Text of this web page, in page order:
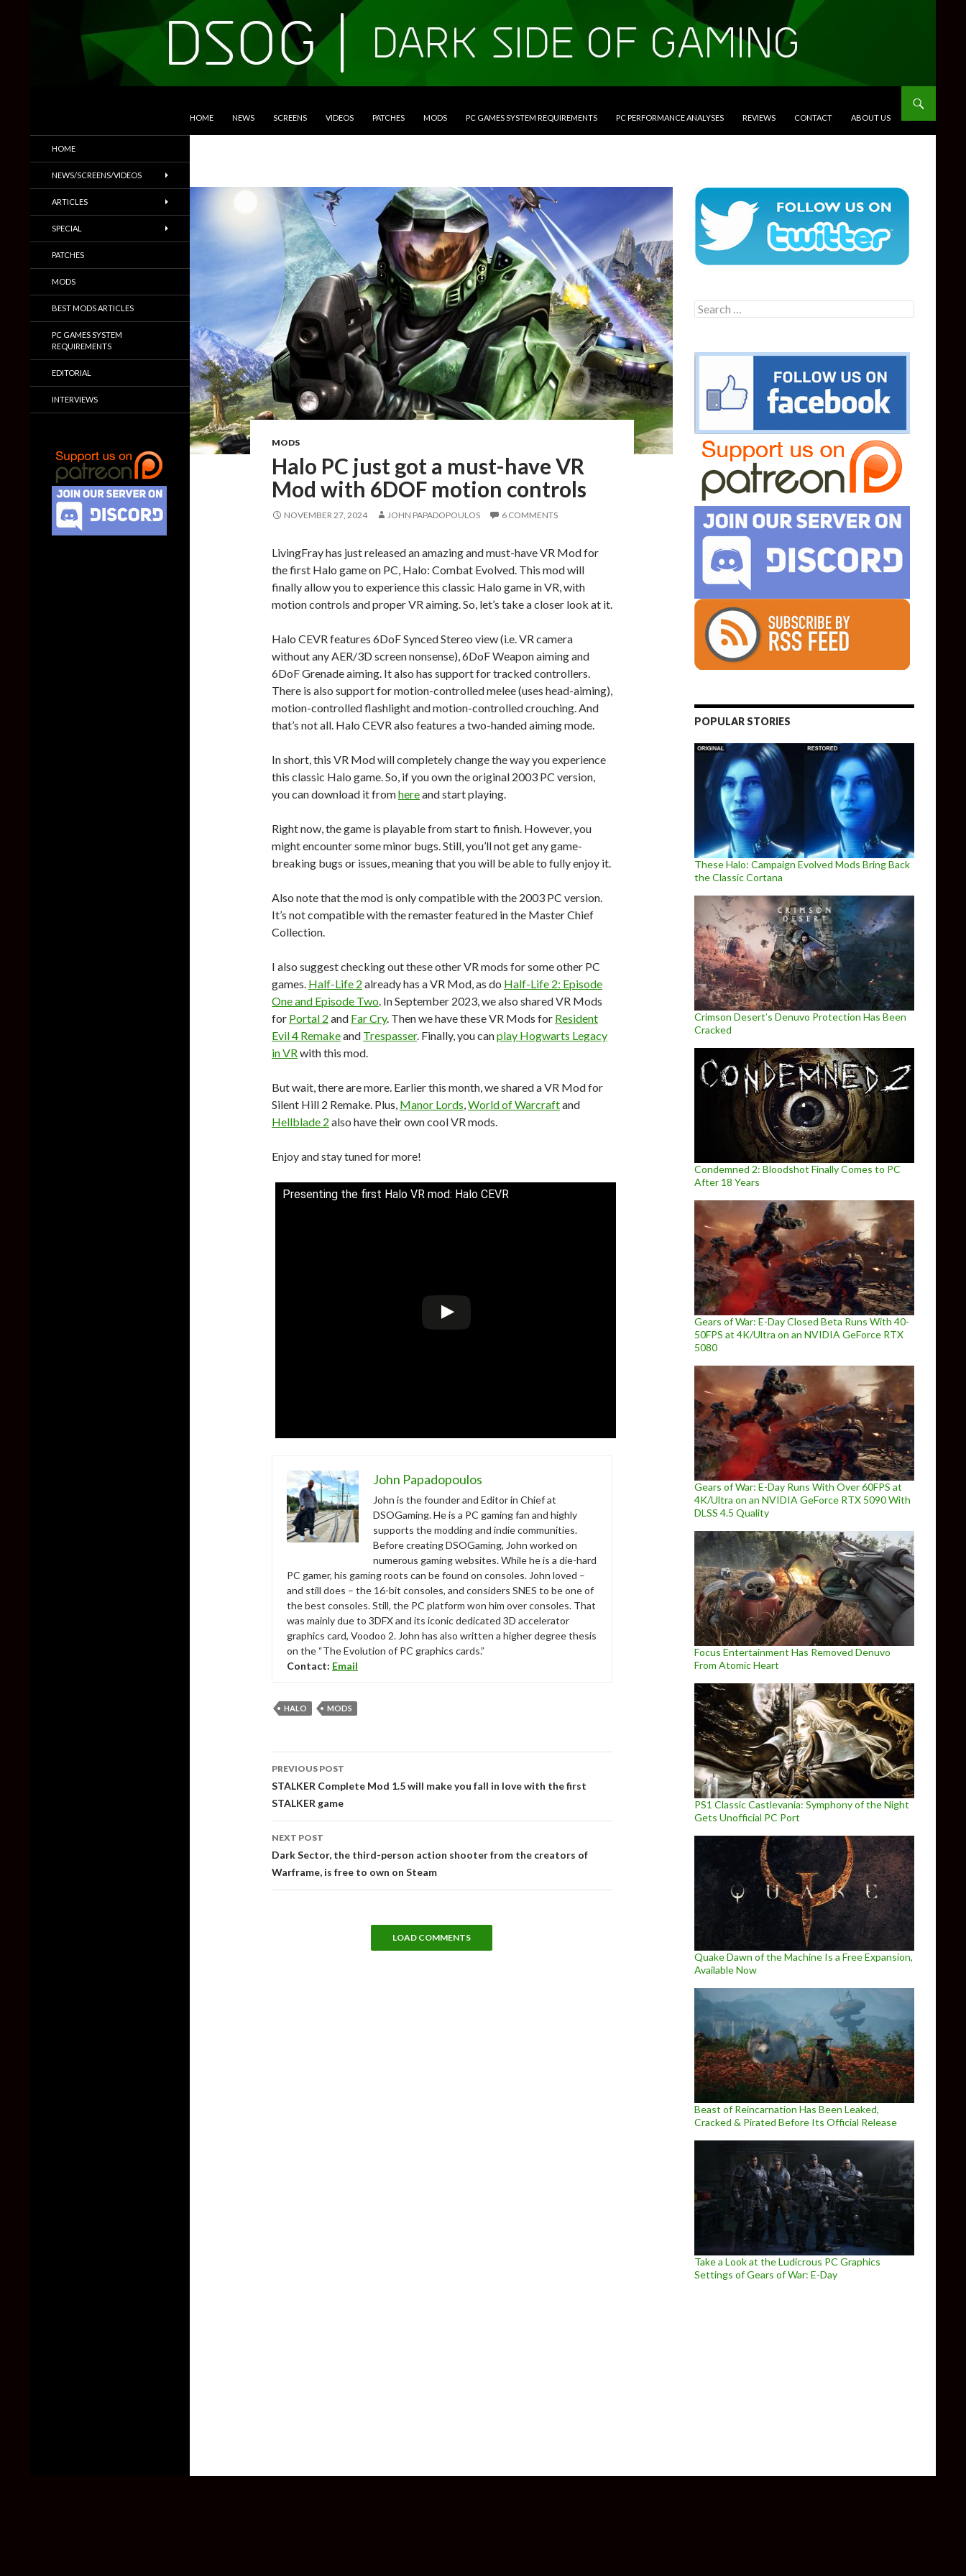
HOME NEWS SCREENS VIDEOS PATCHES MODS PC GAMES SYSTEM REQUIREMENTS PC PERFORMANCE ANALYSES REVIEWS CONTACT ABOUT US
MODS
Halo PC just got a must-have VR
Mod with 6DOF motion controls
NOVEMBER 27, 2024 JOHN PAPADOPOULOS 6 COMMENTS
LivingFray has just released an amazing and must-have VR Mod for
the first Halo game on PC, Halo: Combat Evolved. This mod will
finally allow you to experience this classic Halo game in VR, with
motion controls and proper VR aiming. So, let’s take a closer look at it.
Halo CEVR features 6DoF Synced Stereo view (i.e. VR camera
without any AER/3D screen nonsense), 6DoF Weapon aiming and
6DoF Grenade aiming. It also has support for tracked controllers.
There is also support for motion-controlled melee (uses head-aiming),
motion-controlled flashlight and motion-controlled crouching. And
that’s not all. Halo CEVR also features a two-handed aiming mode.
In short, this VR Mod will completely change the way you experience
this classic Halo game. So, if you own the original 2003 PC version,
you can download it fromhereand start playing.
Right now, the game is playable from start to finish. However, you
might encounter some minor bugs. Still, you’ll not get any game-
breaking bugs or issues, meaning that you will be able to fully enjoy it.
Also note that the mod is only compatible with the 2003 PC version.
It’s not compatible with the remaster featured in the Master Chief
Collection.
I also suggest checking out these other VR mods for some other PC
games. Half-Life 2 already has a VR Mod, as do Half-Life 2: Episode
One and Episode Two. In September 2023, we also shared VR Mods
for Portal 2 and Far Cry. Then we have these VR Mods for Resident
Evil 4 Remakeand Trespasser. Finally, you canplay Hogwarts Legacy
in VRwith this mod.
But wait, there are more. Earlier this month, we shared a VR Mod for
Silent Hill 2 Remake. Plus, Manor Lords,World of Warcraftand
Hellblade 2 also have their own cool VR mods.
Enjoy and stay tuned for more!
Presenting the first Halo VR mod: Halo CEVR
John Papadopoulos
John is the founder and Editor in Chief at
DSOGaming. He is a PC gaming fan and highly
supports the modding and indie communities.
Before creating DSOGaming, John worked on
numerous gaming websites. While he is a die-hard
PC gamer, his gaming roots can be found on consoles. John loved –
and still does – the 16-bit consoles, and considers SNES to be one of
the best consoles. Still, the PC platform won him over consoles. That
was mainly due to 3DFX and its iconic dedicated 3D accelerator
graphics card, Voodoo 2. John has also written a higher degree thesis
on the “The Evolution of PC graphics cards.”
Contact: Email
HALO MODS
Post
navigation
PREVIOUS POST
STALKER Complete Mod 1.5 will make you fall in love with the first
STALKER game
NEXT POST
Dark Sector, the third-person action shooter from the creators of
Warframe, is free to own on Steam
LOAD COMMENTS
Search
for:
POPULAR STORIES
These Halo: Campaign Evolved Mods Bring Back
the Classic Cortana
Crimson Desert’s Denuvo Protection Has Been
Cracked
Condemned 2: Bloodshot Finally Comes to PC
After 18 Years
Gears of War: E-Day Closed Beta Runs With 40-
50FPS at 4K/Ultra on an NVIDIA GeForce RTX
5080
Gears of War: E-Day Runs With Over 60FPS at
4K/Ultra on an NVIDIA GeForce RTX 5090 With
DLSS 4.5 Quality
Focus Entertainment Has Removed Denuvo
From Atomic Heart
PS1 Classic Castlevania: Symphony of the Night
Gets Unofficial PC Port
Quake Dawn of the Machine Is a Free Expansion,
Available Now
Beast of Reincarnation Has Been Leaked,
Cracked & Pirated Before Its Official Release
Take a Look at the Ludicrous PC Graphics
Settings of Gears of War: E-Day
Trailers & More
HOME
NEWS/SCREENS/VIDEOS
ARTICLES
SPECIAL
PATCHES
MODS
BEST MODS ARTICLES
PC GAMES SYSTEM
REQUIREMENTS
EDITORIAL
INTERVIEWS